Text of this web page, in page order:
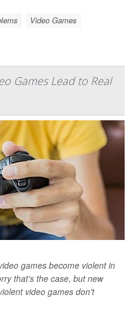
Video Games
Games Lead to Real
games become violent in
that's the case, but new
video games don't